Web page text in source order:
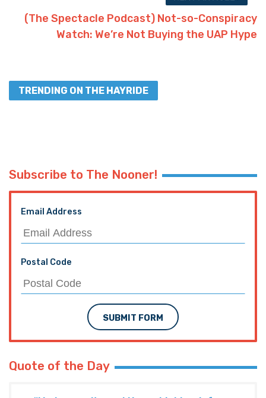
(The Spectacle Podcast) Not-so-Conspiracy
Watch: We’re Not Buying the UAP Hype
TRENDING ON THE HAYRIDE
Subscribe to The Nooner!
Email Address
Postal Code
SUBMIT FORM
Quote of the Day